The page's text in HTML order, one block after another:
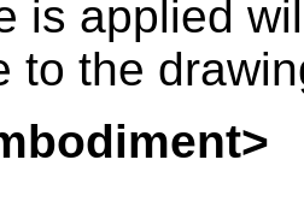
is applied
to the